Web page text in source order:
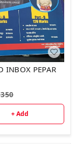
INBOX PEPAR
350
+ Add